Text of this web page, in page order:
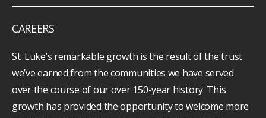
CAREERS
St. Luke’s remarkable growth is the result of the trust
we’ve earned from the communities we have served
over the course of our over 150-year history. This
growth has provided the opportunity to welcome more